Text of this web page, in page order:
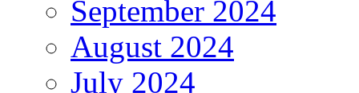
September 2024
August 2024
July 2024